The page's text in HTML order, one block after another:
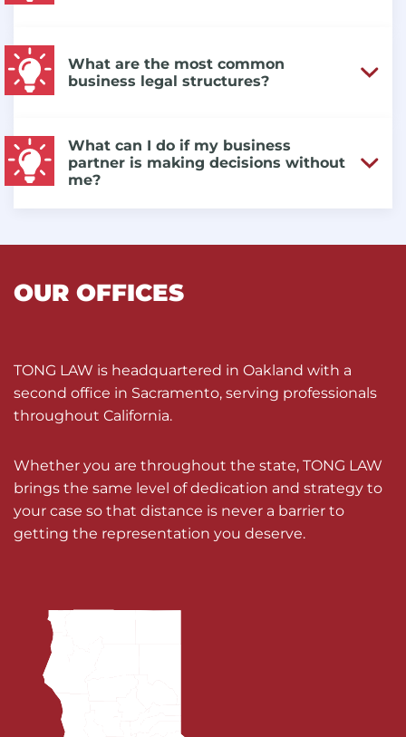
What are the most common
business legal structures?
What can I do if my business
partner is making decisions without
me?
OUR OFFICES
TONG LAW is headquartered in Oakland with a
second office in Sacramento, serving professionals
throughout California.
Whether you are throughout the state, TONG LAW
brings the same level of dedication and strategy to
your case so that distance is never a barrier to
getting the representation you deserve.